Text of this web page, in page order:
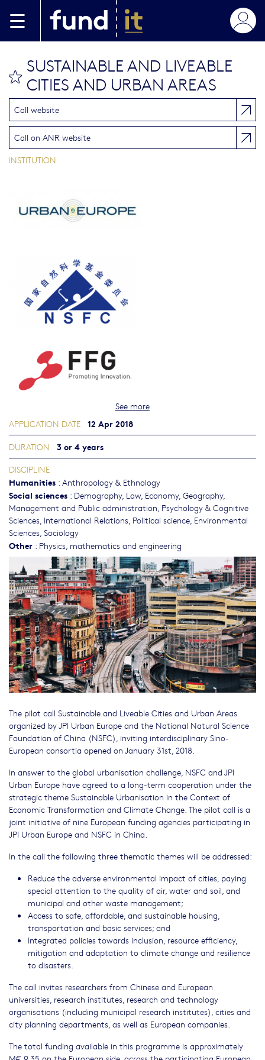
SUSTAINABLE AND LIVEABLE
CITIES AND URBAN AREAS
The pilot call Sustainable and Liveable Cities and Urban Areas
organized by JPI Urban Europe and the National Natural Science
Foundation of China (NSFC), inviting interdisciplinary Sino-
European consortia opened on January 31st, 2018.
In answer to the global urbanisation challenge, NSFC and JPI
Urban Europe have agreed to a long-term cooperation under the
strategic theme Sustainable Urbanisation in the Context of
Economic Transformation and Climate Change. The pilot call is a
joint initiative of nine European funding agencies participating in
JPI Urban Europe and NSFC in China.
In the call the following three thematic themes will be addressed:
Reduce the adverse environmental impact of cities, paying
special attention to the quality of air, water and soil, and
municipal and other waste management;
Access to safe, affordable, and sustainable housing,
transportation and basic services; and
Integrated policies towards inclusion, resource efficiency,
mitigation and adaptation to climate change and resilience
to disasters.
The call invites researchers from Chinese and European
universities, research institutes, research and technology
organisations (including municipal research institutes), cities and
city planning departments, as well as European companies.
The total funding available in this programme is approximately
Call website
Call on ANR website
INSTITUTION
See more
APPLICATION DATE 12 Apr 2018
DURATION 3 or 4 years
DISCIPLINE
Humanities : Anthropology & Ethnology
Social sciences : Demography, Law, Economy, Geography,
Management and Public administration, Psychology & Cognitive
Sciences, International Relations, Political science, Environmental
Sciences, Sociology
Other : Physics, mathematics and engineering